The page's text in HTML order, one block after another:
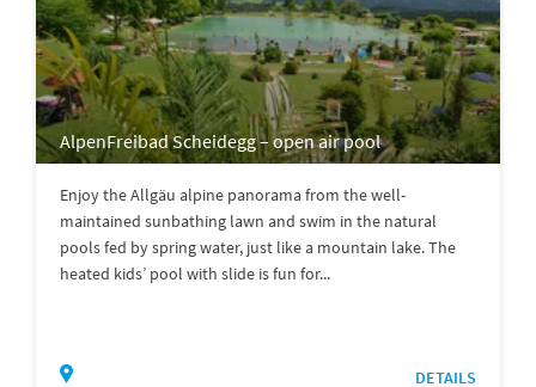
AlpenFreibad Scheidegg – open air pool
Enjoy the Allgäu alpine panorama from the well-
maintained sunbathing lawn and swim in the natural
pools fed by spring water, just like a mountain lake. The
heated kids’ pool with slide is fun for...
DETAILS